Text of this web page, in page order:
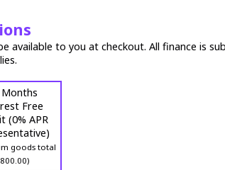
available to you at checkout. All finance is
Months
Free
(0% APR
goods total